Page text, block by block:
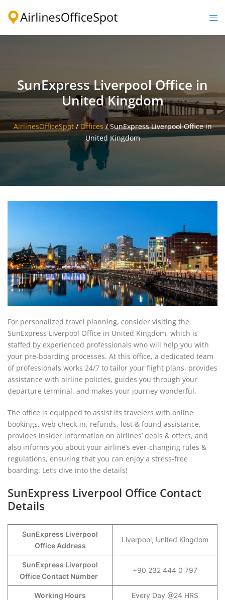
SunExpress Liverpool Office in
United Kingdom
AirlinesOfficeSpot/ Offices /SunExpress Liverpool Office in
United Kingdom
For personalized travel planning, consider visiting the
SunExpress Liverpool Office in United Kingdom, which is
staffed by experienced professionals who will help you with
your pre-boarding processes. At this office, a dedicated team
of professionals works 24/7 to tailor your flight plans, provides
assistance with airline policies, guides you through your
departure terminal, and makes your journey wonderful.
The office is equipped to assist its travelers with online
bookings, web check-in, refunds, lost & found assistance,
provides insider information on airlines’ deals & offers, and
also informs you about your airline’s ever-changing rules &
regulations, ensuring that you can enjoy a stress-free
boarding. Let’s dive into the details!
SunExpress Liverpool Office Contact
Details
SunExpress Liverpool
Office Address
Liverpool, United Kingdom
SunExpress Liverpool
Office Contact Number
+90 232 444 0 797
Working Hours Every Day @24 HRS